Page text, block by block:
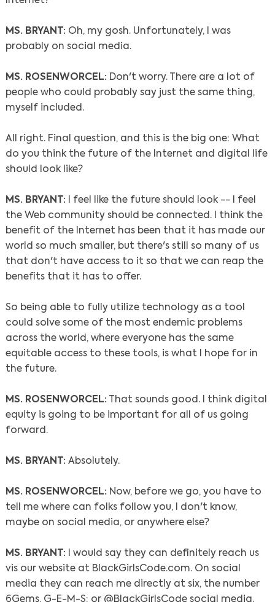
MS. BRYANT: Oh, my gosh. Unfortunately, I was
probably on social media.
MS. ROSENWORCEL: Don't worry. There are a lot of
people who could probably say just the same thing,
myself included.
All right. Final question, and this is the big one: What
do you think the future of the Internet and digital life
should look like?
MS. BRYANT: I feel like the future should look -- I feel
the Web community should be connected. I think the
benefit of the Internet has been that it has made our
world so much smaller, but there's still so many of us
that don't have access to it so that we can reap the
benefits that it has to offer.
So being able to fully utilize technology as a tool
could solve some of the most endemic problems
across the world, where everyone has the same
equitable access to these tools, is what I hope for in
the future.
MS. ROSENWORCEL: That sounds good. I think digital
equity is going to be important for all of us going
forward.
MS. BRYANT: Absolutely.
MS. ROSENWORCEL: Now, before we go, you have to
tell me where can folks follow you, I don't know,
maybe on social media, or anywhere else?
MS. BRYANT: I would say they can definitely reach us
vis our website at BlackGirlsCode.com. On social
media they can reach me directly at six, the number
6Gems, G-E-M-S; or @BlackGirlsCode social media.